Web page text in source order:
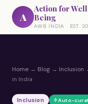
A
Action for Well
Being
AWB INDIA · EST.
Home → Blog → Inclusion
in India
Inclusion Auto-